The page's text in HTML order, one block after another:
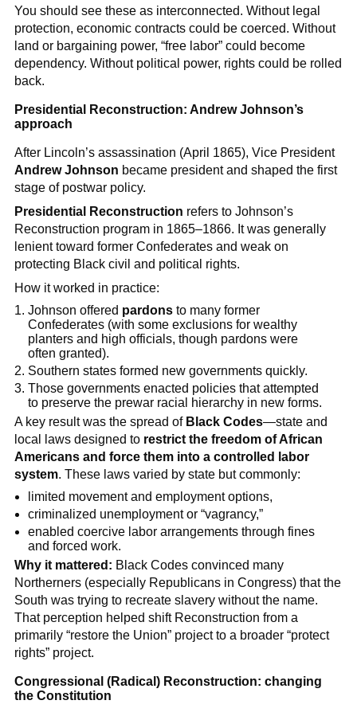
You should see these as interconnected. Without legal
protection, economic contracts could be coerced. Without
land or bargaining power, “free labor” could become
dependency. Without political power, rights could be rolled
back.
Presidential Reconstruction: Andrew Johnson’s
approach
After Lincoln’s assassination (April 1865), Vice President
Andrew Johnson became president and shaped the first
stage of postwar policy.
Presidential Reconstruction refers to Johnson’s
Reconstruction program in 1865–1866. It was generally
lenient toward former Confederates and weak on
protecting Black civil and political rights.
How it worked in practice:
Johnson offered pardons to many former
Confederates (with some exclusions for wealthy
planters and high officials, though pardons were
often granted).
Southern states formed new governments quickly.
Those governments enacted policies that attempted
to preserve the prewar racial hierarchy in new forms.
A key result was the spread of Black Codes—state and
local laws designed to restrict the freedom of African
Americans and force them into a controlled labor
system. These laws varied by state but commonly:
limited movement and employment options,
criminalized unemployment or “vagrancy,”
enabled coercive labor arrangements through fines
and forced work.
Why it mattered: Black Codes convinced many
Northerners (especially Republicans in Congress) that the
South was trying to recreate slavery without the name.
That perception helped shift Reconstruction from a
primarily “restore the Union” project to a broader “protect
rights” project.
Congressional (Radical) Reconstruction: changing
the Constitution